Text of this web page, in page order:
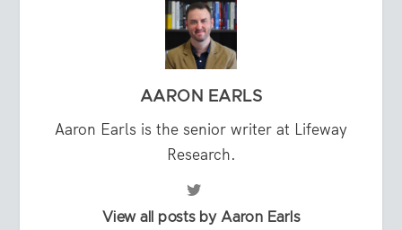
AARON EARLS
Aaron Earls is the senior writer at Lifeway
Research.
View all posts by Aaron Earls